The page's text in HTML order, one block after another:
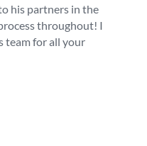
his partners in the
throughout! I
team for all your